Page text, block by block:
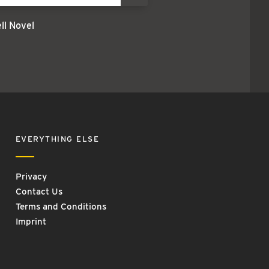
Novel
EVERYTHING ELSE
Privacy
Contact Us
Terms and Conditions
Imprint